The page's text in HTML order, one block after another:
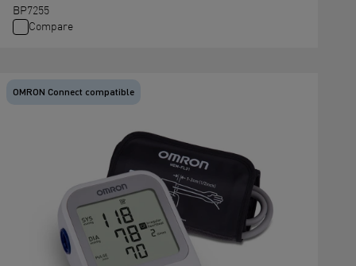
BP7255
Compare
OMRON Connect compatible